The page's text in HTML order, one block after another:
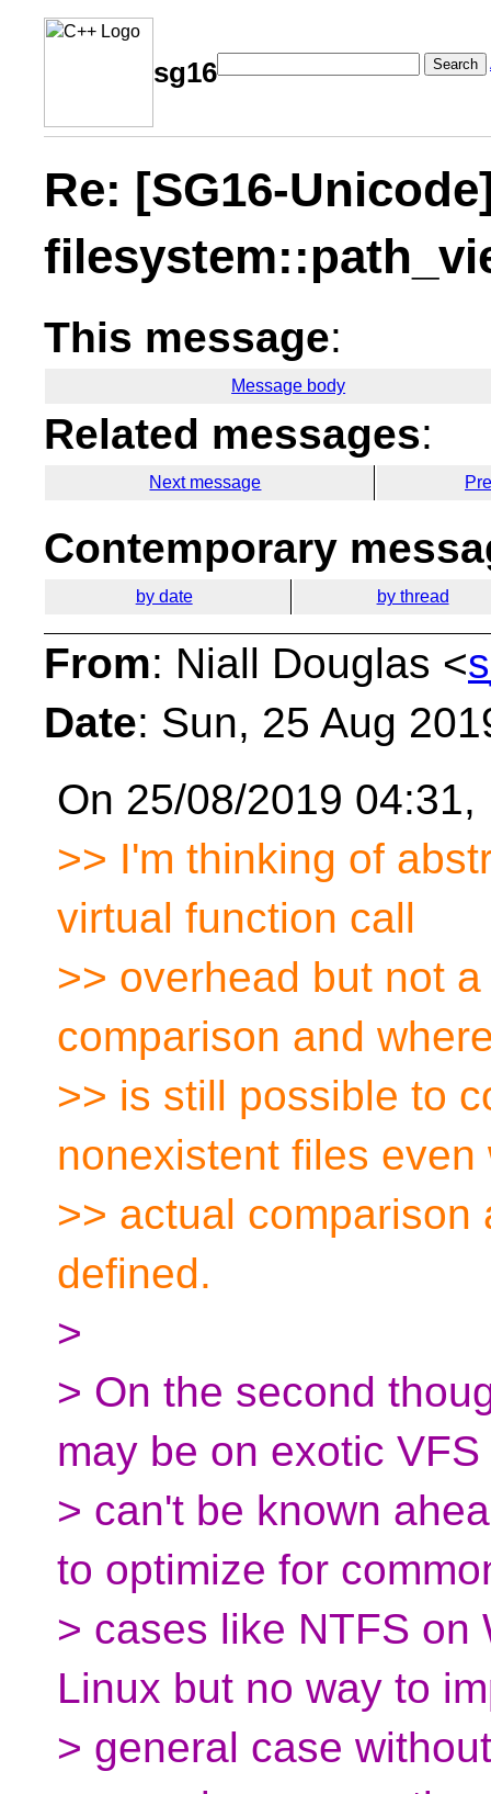
sg16 Search
Re: [SG16-
This message:
Message body
Related messages:
Next message
Contemporary
by date by thread
From: Niall Douglas <
Date: Sun, 25 Aug
On 25/08/2019
>> I'm thinking of
virtual function call
>> overhead but not
comparison and
>> is still possible to
nonexistent files even
>> actual comparison
defined.
>
> On the second
may be on exotic
> can't be known
to optimize for
> cases like NTFS on
Linux but no way to
> general case